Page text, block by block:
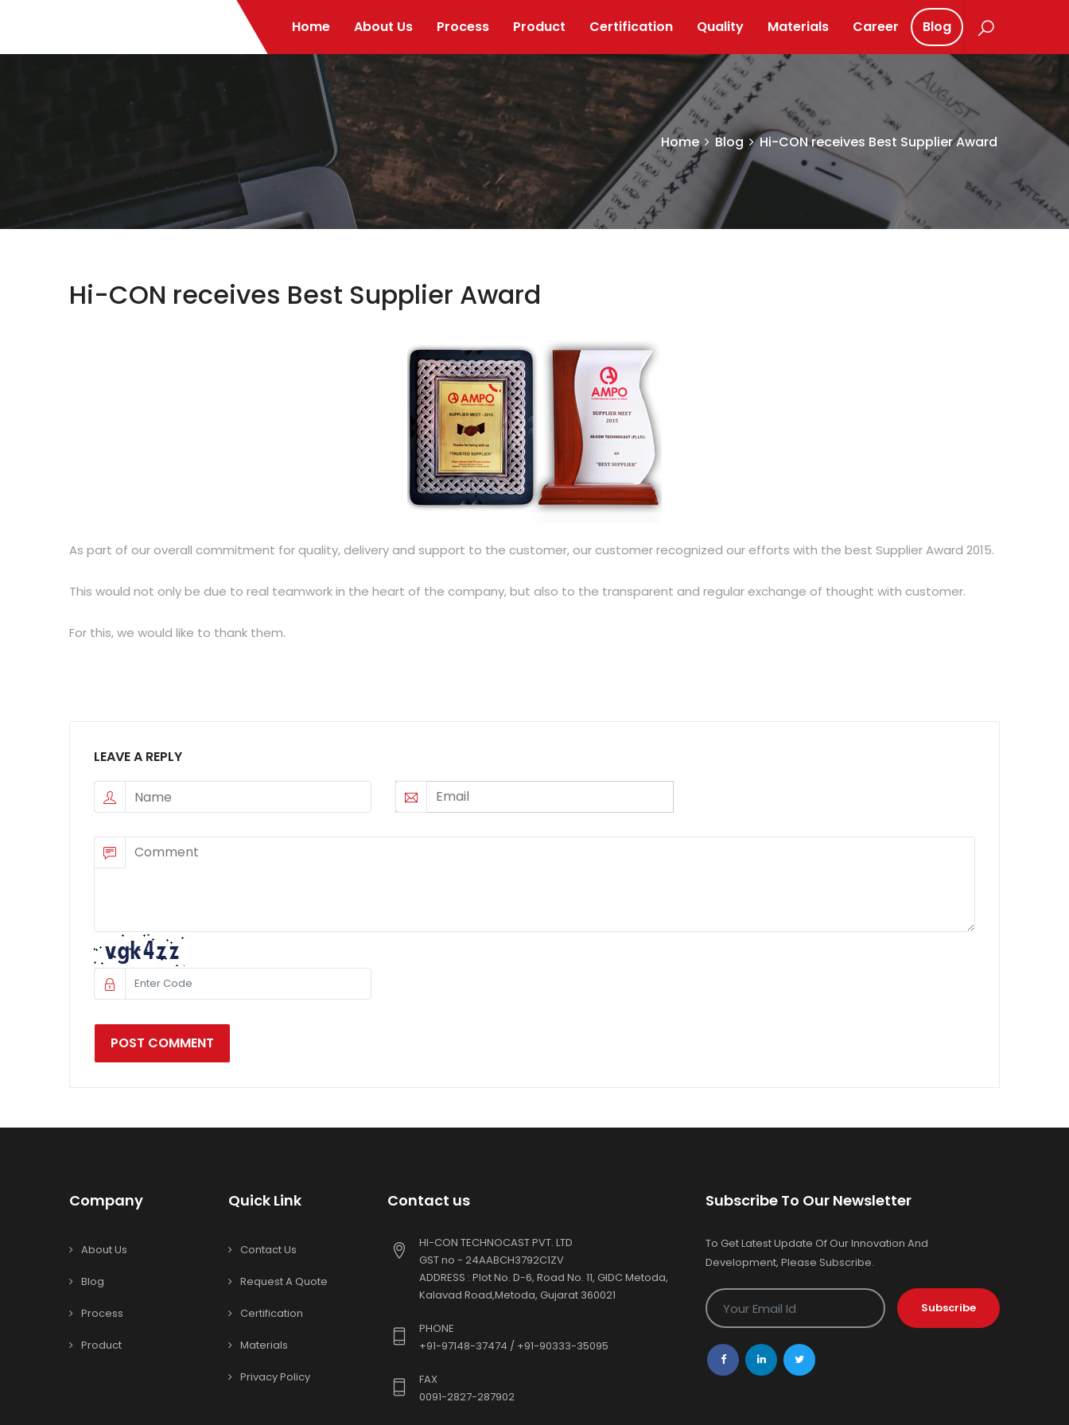
Home About Us Process Product Certification Quality Materials Career Blog
Home Blog Hi-CON receives Best Supplier Award
Hi-CON receives Best Supplier Award
As part of our overall commitment for quality, delivery and support to the customer, our customer recognized our efforts with the best Supplier Award 2015.
This would not only be due to real teamwork in the heart of the company, but also to the transparent and regular exchange of thought with customer.
For this, we would like to thank them.
LEAVE A REPLY
Company
About Us
Blog
Process
Product
Quick Link
Contact Us
Request A Quote
Certification
Materials
Privacy Policy
Contact us
HI-CON TECHNOCAST PVT. LTD
GST no - 24AABCH3792C1ZV
ADDRESS : Plot No. D-6, Road No. 11, GIDC Metoda,
Kalavad Road,Metoda, Gujarat 360021
PHONE
+91-97148-37474 / +91-90333-35095
FAX
0091-2827-287902
Subscribe To Our Newsletter
To Get Latest Update Of Our Innovation And
Development, Please Subscribe.
Subscribe